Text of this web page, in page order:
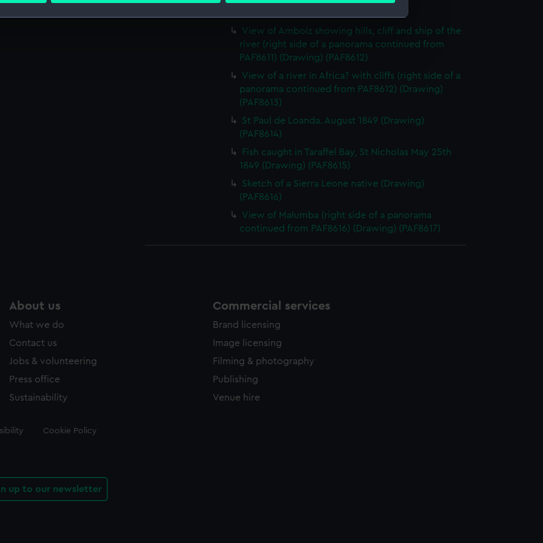
to remember your preferences, understand how our website is used, and to help us
to tailor our marketing to your interests and deliver embedded content from third-
to allow all cookies, change your preferences or opt-out at any time.
View of Amboiz showing hills, cliff and ship of the
river (right side of a panorama continued from
PAF8611) (Drawing) (PAF8612)
View of a river in Africa? with cliffs (right side of a
panorama continued from PAF8612) (Drawing)
(PAF8613)
St Paul de Loanda. August 1849 (Drawing)
(PAF8614)
Fish caught in Taraffel Bay, St Nicholas May 25th
1849 (Drawing) (PAF8615)
Sketch of a Sierra Leone native (Drawing)
(PAF8616)
View of Malumba (right side of a panorama
continued from PAF8616) (Drawing) (PAF8617)
About us
What we do
Contact us
Jobs & volunteering
Press office
Sustainability
Commercial services
Brand licensing
Image licensing
Filming & photography
Publishing
Venue hire
Cookie Policy
up to our newsletter